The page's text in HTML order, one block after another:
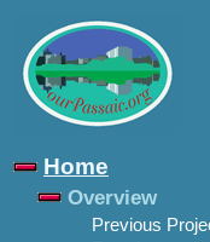
Home
Overview
Previous